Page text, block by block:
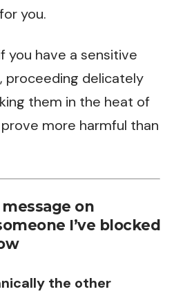
you.
you have a sensitive
proceeding delicately
them in the heat of
more harmful than
on
I’ve blocked
the other